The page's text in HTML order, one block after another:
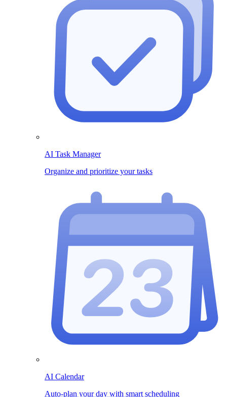
AI Task Manager
Organize and prioritize your tasks
AI Calendar
Auto-plan your day with smart scheduling